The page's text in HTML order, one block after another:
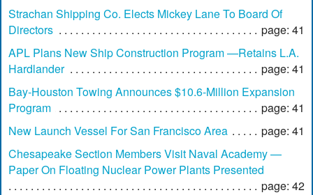
Strachan Shipping Co. Elects Mickey Lane To Board Of
Directors
page: 41
APL Plans New Ship Construction Program —Retains L.A.
Hardlander
page: 41
Bay-Houston Towing Announces $10.6-Million Expansion
Program
page: 41
New Launch Vessel For San Francisco Area
page: 41
Chesapeake Section Members Visit Naval Academy —
Paper On Floating Nuclear Power Plants Presented
page: 42